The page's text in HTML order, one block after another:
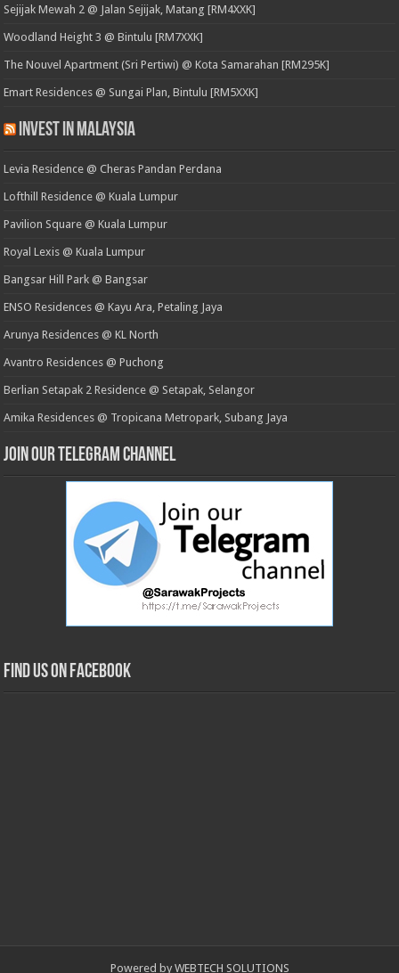
Sejijak Mewah 2 @ Jalan Sejijak, Matang [RM4XXK]
Woodland Height 3 @ Bintulu [RM7XXK]
The Nouvel Apartment (Sri Pertiwi) @ Kota Samarahan [RM295K]
Emart Residences @ Sungai Plan, Bintulu [RM5XXK]
Invest in Malaysia
Levia Residence @ Cheras Pandan Perdana
Lofthill Residence @ Kuala Lumpur
Pavilion Square @ Kuala Lumpur
Royal Lexis @ Kuala Lumpur
Bangsar Hill Park @ Bangsar
ENSO Residences @ Kayu Ara, Petaling Jaya
Arunya Residences @ KL North
Avantro Residences @ Puchong
Berlian Setapak 2 Residence @ Setapak, Selangor
Amika Residences @ Tropicana Metropark, Subang Jaya
Join our Telegram Channel
Find us on Facebook
Powered by WEBTECH SOLUTIONS